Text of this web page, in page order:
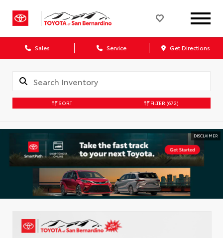
Sales Service Get Directions
SORT FILTER (672)
DISCLAIMER